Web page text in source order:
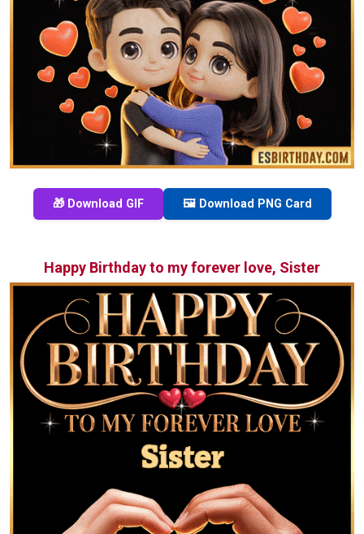
🎁 Download GIF 🖼️ Download PNG Card
Happy Birthday to my forever love, Sister